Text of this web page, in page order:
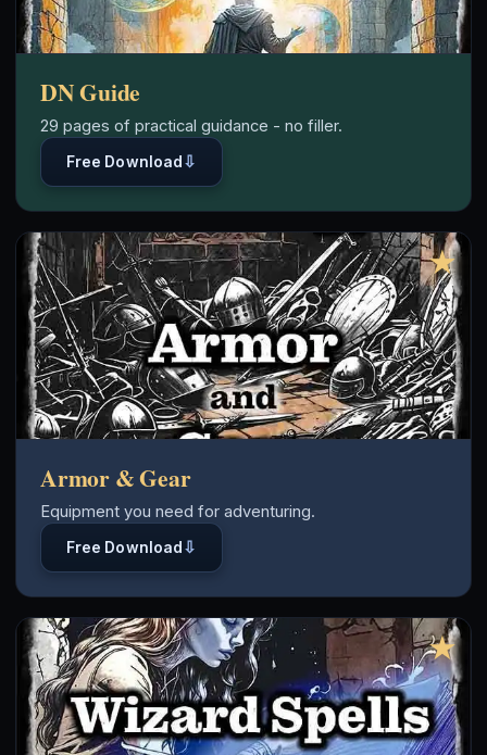
DN Guide
Free Download ⇩
29 pages of practical guidance - no filler.
★
Armor & Gear
Free Download ⇩
Equipment you need for adventuring.
★